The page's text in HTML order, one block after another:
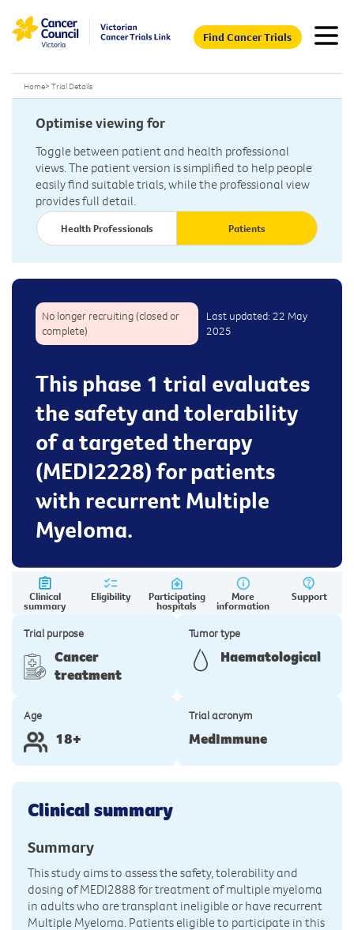
Find Cancer Trials
Home> Trial Details
Optimise viewing for
Toggle between patient and health professional
views. The patient version is simplified to help people
easily find suitable trials, while the professional view
provides full detail.
Health Professionals Patients
No longer recruiting (closed or
complete)
Last updated: 22 May
2025
This phase 1 trial evaluates
the safety and tolerability
of a targeted therapy
(MEDI2228) for patients
with recurrent Multiple
Myeloma.
Clinical
summary
Eligibility Participating
hospitals
More
information
Support
Trial purpose
Cancer
treatment
Tumor type
Haematological
Age
18+
Trial acronym
MedImmune
Clinical summary
Summary
This study aims to assess the safety, tolerability and
dosing of MEDI2888 for treatment of multiple myeloma
in adults who are transplant ineligible or have recurrent
Multiple Myeloma. Patients eligible to participate in this